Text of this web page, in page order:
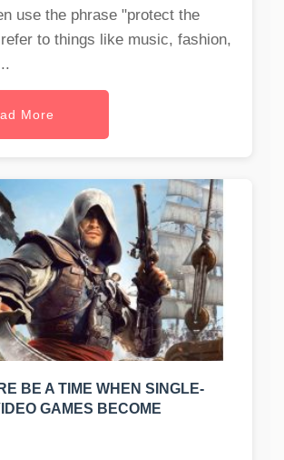
use the phrase "protect the
to things like music, fashion,
More
BE A TIME WHEN SINGLE-
GAMES BECOME